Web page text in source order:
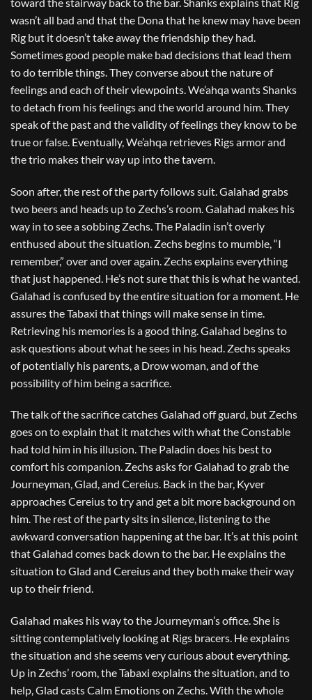
wasn’t all bad and that the Dona that he knew may have been
Rig but it doesn’t take away the friendship they had.
Sometimes good people make bad decisions that lead them
to do terrible things. They converse about the nature of
feelings and each of their viewpoints. We’ahqa wants Shanks
to detach from his feelings and the world around him. They
speak of the past and the validity of feelings they know to be
true or false. Eventually, We’ahqa retrieves Rigs armor and
the trio makes their way up into the tavern.
Soon after, the rest of the party follows suit. Galahad grabs
two beers and heads up to Zechs’s room. Galahad makes his
way in to see a sobbing Zechs. The Paladin isn’t overly
enthused about the situation. Zechs begins to mumble, “I
remember,” over and over again. Zechs explains everything
that just happened. He’s not sure that this is what he wanted.
Galahad is confused by the entire situation for a moment. He
assures the Tabaxi that things will make sense in time.
Retrieving his memories is a good thing. Galahad begins to
ask questions about what he sees in his head. Zechs speaks
of potentially his parents, a Drow woman, and of the
possibility of him being a sacrifice.
The talk of the sacrifice catches Galahad off guard, but Zechs
goes on to explain that it matches with what the Constable
had told him in his illusion. The Paladin does his best to
comfort his companion. Zechs asks for Galahad to grab the
Journeyman, Glad, and Cereius. Back in the bar, Kyver
approaches Cereius to try and get a bit more background on
him. The rest of the party sits in silence, listening to the
awkward conversation happening at the bar. It’s at this point
that Galahad comes back down to the bar. He explains the
situation to Glad and Cereius and they both make their way
up to their friend.
Galahad makes his way to the Journeyman’s office. She is
sitting contemplatively looking at Rigs bracers. He explains
the situation and she seems very curious about everything.
Up in Zechs’ room, the Tabaxi explains the situation, and to
help, Glad casts Calm Emotions on Zechs. With the whole